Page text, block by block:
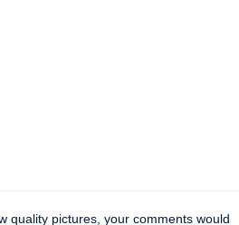
quality pictures, your comments would